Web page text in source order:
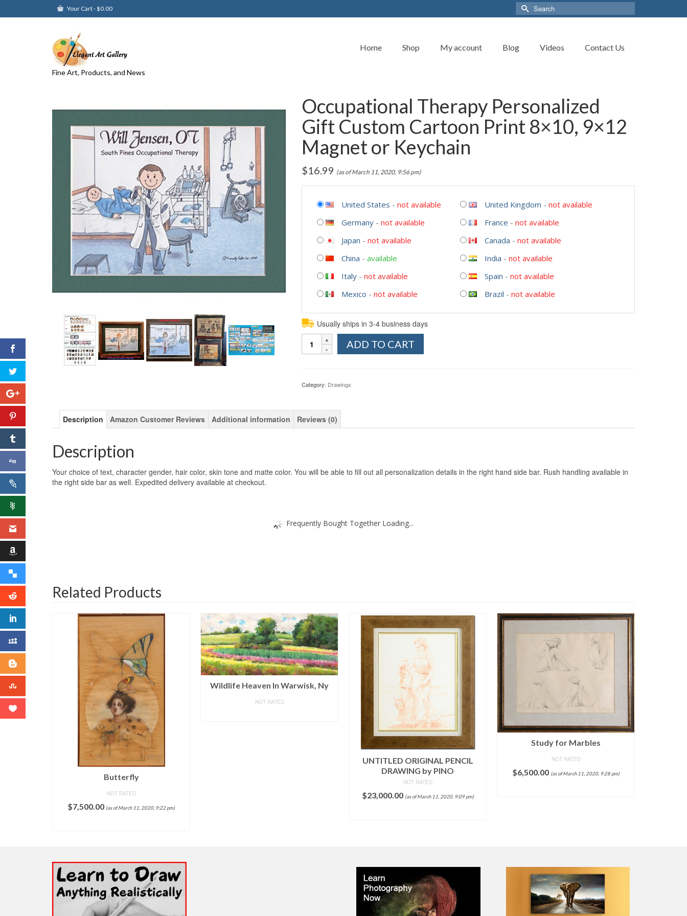
Your Cart-$0.00
Search
for:
Fine Art, Products, and News
Home Shop My account Blog Videos Contact Us
Occupational Therapy Personalized
Gift Custom Cartoon Print 8×10, 9×12
Magnet or Keychain
$16.99 (as of March 11, 2020, 9:56 pm)
United States - not available United Kingdom - not available
Germany- not available France - not available
Japan - not available Canada - not available
China - available India - not available
Italy- not available Spain - not available
Mexico - not available Brazil - not available
Usually ships in 3-4 business days
Quantity
ADD TO CART
Category: Drawings
Description Amazon Customer Reviews Additional information Reviews (0)
Description
Your choice of text, character gender, hair color, skin tone and matte color. You will be able to fill out all personalization details in the right hand side bar. Rush handling available in
the right side bar as well. Expedited delivery available at checkout.
Frequently Bought Together Loading...
Related Products
Butterfly
NOT RATED
$7,500.00 (as of March 11, 2020, 9:22 pm)
Wildlife Heaven In Warwisk, Ny
NOT RATED
UNTITLED ORIGINAL PENCIL
DRAWING by PINO
NOT RATED
$23,000.00 (as of March 11, 2020, 9:09 pm)
Study for Marbles
NOT RATED
$6,500.00 (as of March 11, 2020, 9:28 pm)